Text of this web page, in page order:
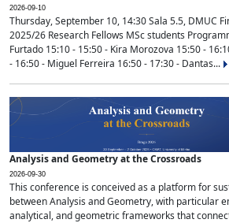
2026-09-10
Thursday, September 10, 14:30 Sala 5.5, DMUC
2025/26 Research Fellows MSc students
Furtado 15:10 - 15:50 - Kira Morozova 15:50 -
- 16:50 - Miguel Ferreira 16:50 - 17:30 - Dantas...
Analysis and Geometry at the Crossroads
2026-09-30
This conference is conceived as a platform for
between Analysis and Geometry, with particular
analytical, and geometric frameworks that